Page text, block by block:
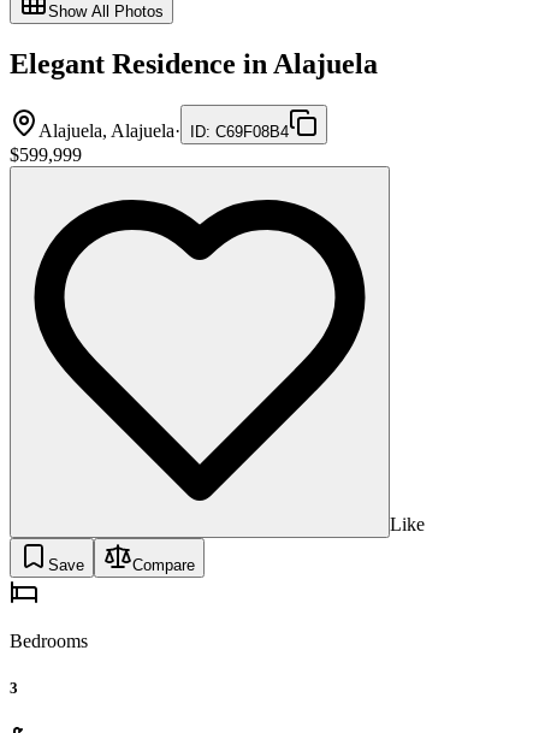
Show All Photos
Elegant Residence in Alajuela
Alajuela, Alajuela· ID: C69F08B4
$599,999
Like
Save Compare
Bedrooms
3